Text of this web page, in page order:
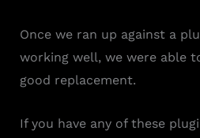
Once we ran up against a
working well, we were able
good replacement.
If you have any of these